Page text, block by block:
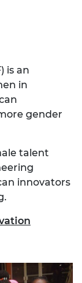
is an
in
gender
talent
innovators